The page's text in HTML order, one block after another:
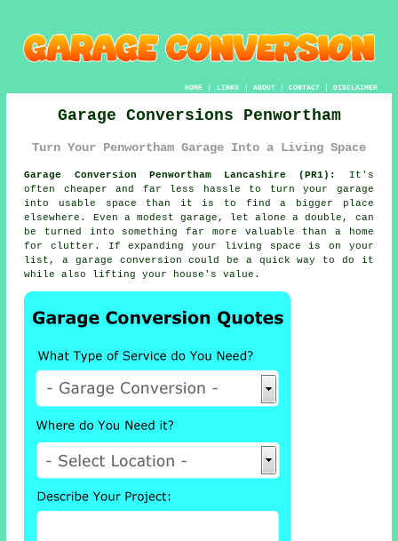
HOME| LINKS | ABOUT| CONTACT| DISCLAIMER
Garage Conversions Penwortham
Turn Your Penwortham Garage Into a Living Space
Garage Conversion Penwortham Lancashire (PR1):
It's
often cheaper and far less hassle to turn your garage
into usable space than it is to find a bigger place
elsewhere. Even a modest garage, let alone a double, can
be turned into something far more valuable than a home
for clutter. If expanding your living space is on your
list, a garage conversion could be a quick way to do it
while also lifting your house's value.